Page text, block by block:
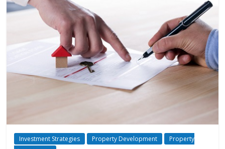
Investment Strategies Property Development
Property